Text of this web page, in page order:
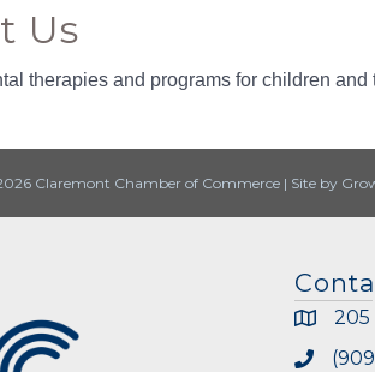
Us
therapies and programs for children and
Claremont Chamber of Commerce | Site by
205